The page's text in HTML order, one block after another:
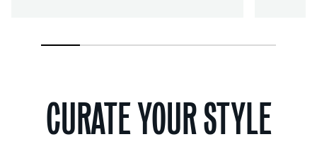
CURATE YOUR STYLE